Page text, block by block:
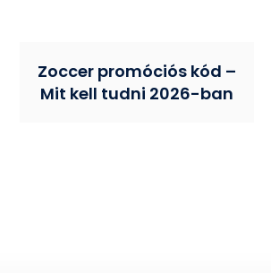
Zoccer promóciós kód –
Mit kell tudni 2026-ban